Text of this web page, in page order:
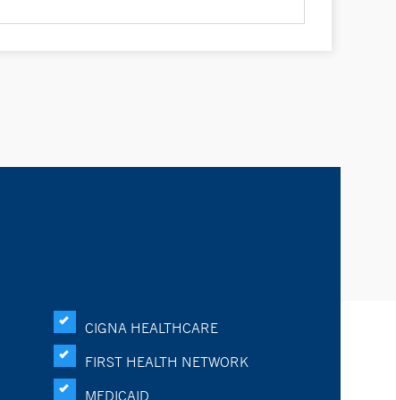
CIGNA HEALTHCARE
FIRST HEALTH NETWORK
MEDICAID